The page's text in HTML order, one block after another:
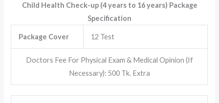
Child Health Check-up (4 years to 16 years) Package
Specification
Package Cover 12 Test
Doctors Fee For Physical Exam & Medical Opinion (If
Necessary): 500 Tk. Extra